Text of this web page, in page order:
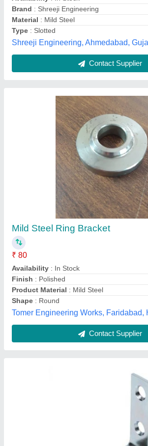
: Round
Tomer Engineering Works, Faridabad,
Stainless Steel L Bracket For
₹ 15
Finish
I Deal In
: L Shape
Exel Enterprise, Mumbai Suburban,